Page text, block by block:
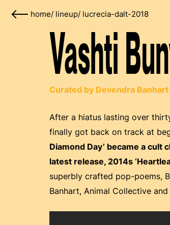
home/ lineup/ lucrecia-dalt-2018
Vashti
Curated by Devendra Banhart
After a hiatus lasting over
finally got back on track at
Diamond Day’ became a
latest release, 2014s
superbly crafted pop-poems,
Banhart, Animal Collective